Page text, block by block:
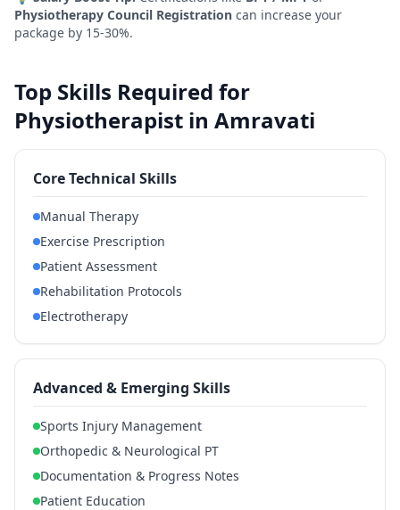
Physiotherapy Council Registration can increase your
package by 15-30%.
Top Skills Required for
Physiotherapist in Amravati
Core Technical Skills
Manual Therapy
Exercise Prescription
Patient Assessment
Rehabilitation Protocols
Electrotherapy
Advanced & Emerging Skills
Sports Injury Management
Orthopedic & Neurological PT
Documentation & Progress Notes
Patient Education